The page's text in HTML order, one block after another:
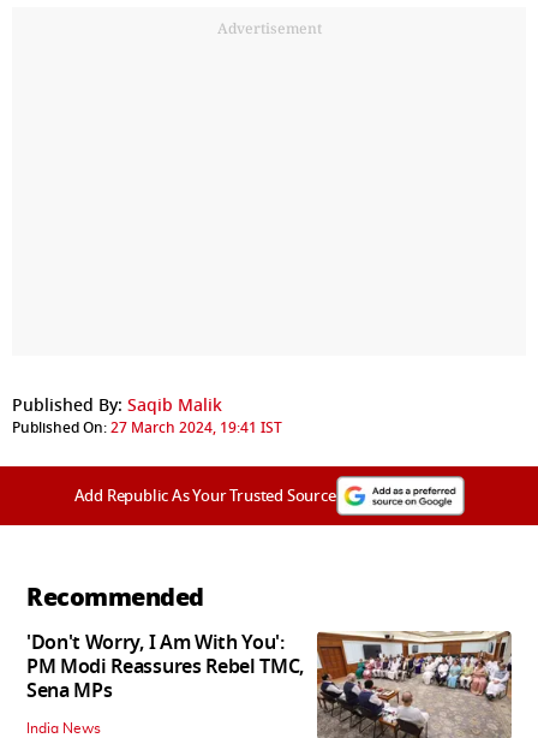
Advertisement
Published By: Saqib Malik
Published On:27 March 2024, 19:41 IST
Add Republic As Your Trusted Source
Recommended
'Don't Worry, I Am With You':
PM Modi Reassures Rebel TMC,
Sena MPs
India News